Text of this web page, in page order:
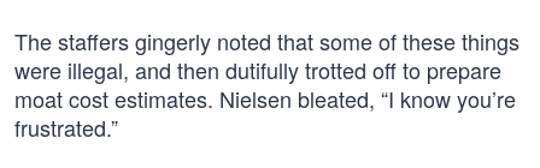
The staffers gingerly noted that some of these things
were illegal, and then dutifully trotted off to prepare
moat cost estimates. Nielsen bleated, “I know you’re
frustrated.”